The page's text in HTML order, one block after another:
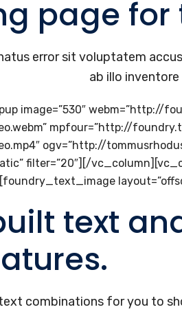
page for
error sit voluptatem
ab illo
image=”530″ webm=”http://
mpfour=”http://
ogv=”http://
filter=”20″][/
text
combinations for you to